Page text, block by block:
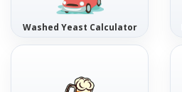
Washed Yeast Calculator